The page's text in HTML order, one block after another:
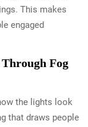
This makes
engaged
Fog
the lights look
that draws people